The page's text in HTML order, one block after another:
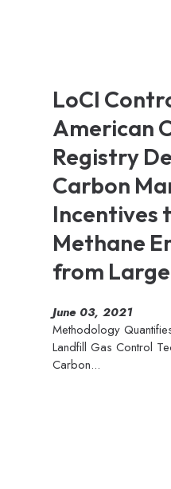
LoCI
American
Registry
Carbon
Incentives
Methane
from
June 03, 2021
Methodology
Landfill Gas Control
Carbon...